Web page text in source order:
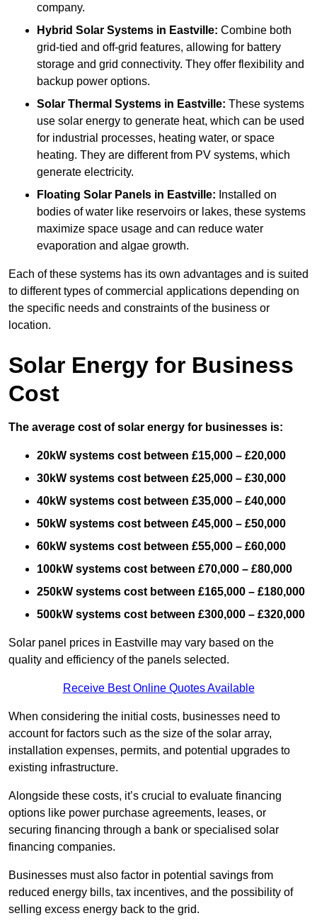
company.
Hybrid Solar Systems in Eastville: Combine both
grid-tied and off-grid features, allowing for battery
storage and grid connectivity. They offer flexibility and
backup power options.
Solar Thermal Systems in Eastville: These systems
use solar energy to generate heat, which can be used
for industrial processes, heating water, or space
heating. They are different from PV systems, which
generate electricity.
Floating Solar Panels in Eastville: Installed on
bodies of water like reservoirs or lakes, these systems
maximize space usage and can reduce water
evaporation and algae growth.
Each of these systems has its own advantages and is suited
to different types of commercial applications depending on
the specific needs and constraints of the business or
location.
Solar Energy for Business
Cost
The average cost of solar energy for businesses is:
20kW systems cost between £15,000 – £20,000
30kW systems cost between £25,000 – £30,000
40kW systems cost between £35,000 – £40,000
50kW systems cost between £45,000 – £50,000
60kW systems cost between £55,000 – £60,000
100kW systems cost between £70,000 – £80,000
250kW systems cost between £165,000 – £180,000
500kW systems cost between £300,000 – £320,000
Solar panel prices in Eastville may vary based on the
quality and efficiency of the panels selected.
Receive Best Online Quotes Available
When considering the initial costs, businesses need to
account for factors such as the size of the solar array,
installation expenses, permits, and potential upgrades to
existing infrastructure.
Alongside these costs, it’s crucial to evaluate financing
options like power purchase agreements, leases, or
securing financing through a bank or specialised solar
financing companies.
Businesses must also factor in potential savings from
reduced energy bills, tax incentives, and the possibility of
selling excess energy back to the grid.